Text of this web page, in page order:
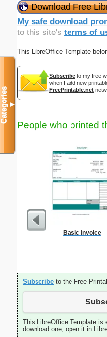
Download Free
My safe download
to this site's terms of
This LibreOffice Template
Subscribe to my free
when I add new
FreePrintable.net
People who printed
Basic Invoice
Subscribe to the Free
This LibreOffice Template is
download one, open it in
Categories▼